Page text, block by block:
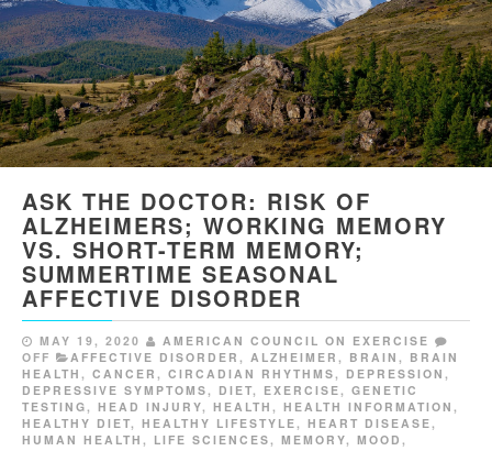
ASK THE DOCTOR: RISK OF
ALZHEIMERS; WORKING MEMORY
VS. SHORT-TERM MEMORY;
SUMMERTIME SEASONAL
AFFECTIVE DISORDER
MAY 19, 2020
AMERICAN COUNCIL ON EXERCISE
OFF
AFFECTIVE DISORDER , ALZHEIMER , BRAIN , BRAIN
HEALTH , CANCER , CIRCADIAN RHYTHMS , DEPRESSION ,
DEPRESSIVE SYMPTOMS , DIET, EXERCISE , GENETIC
TESTING , HEAD INJURY, HEALTH , HEALTH INFORMATION ,
HEALTHY DIET, HEALTHY LIFESTYLE , HEART DISEASE ,
HUMAN HEALTH , LIFE SCIENCES , MEMORY, MOOD ,